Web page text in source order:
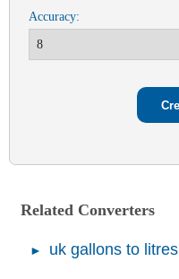
Accuracy:
Related Converters
uk gallons to litres